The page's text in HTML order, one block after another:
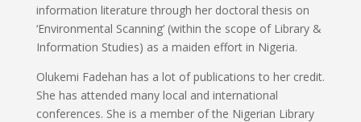
information literature through her doctoral thesis on
‘Environmental Scanning’ (within the scope of Library &
Information Studies) as a maiden effort in Nigeria.
Olukemi Fadehan has a lot of publications to her credit.
She has attended many local and international
conferences. She is a member of the Nigerian Library